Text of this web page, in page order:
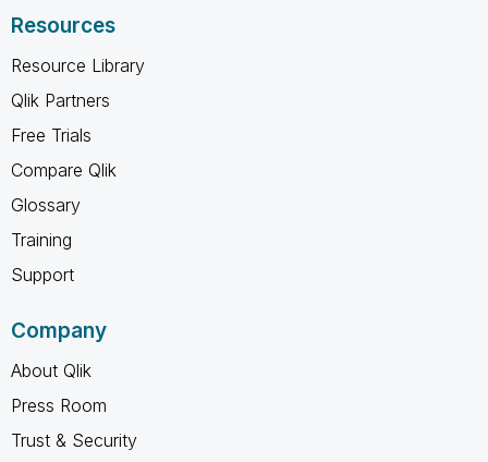
Resources
Resource Library
Qlik Partners
Free Trials
Compare Qlik
Glossary
Training
Support
Company
About Qlik
Press Room
Trust & Security